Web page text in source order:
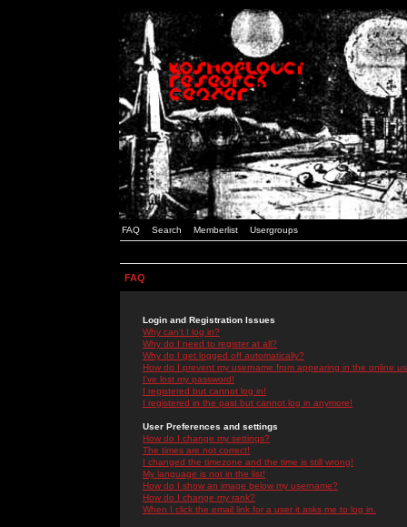
FAQ Search Memberlist Usergroups
FAQ
Login and Registration Issues
Why can't I log in?
Why do I need to register at all?
Why do I get logged off automatically?
How do I prevent my username from appearing in the online
I've lost my password!
I registered but cannot log in!
I registered in the past but cannot log in anymore!
User Preferences and settings
How do I change my settings?
The times are not correct!
I changed the timezone and the time is still wrong!
My language is not in the list!
How do I show an image below my username?
How do I change my rank?
When I click the email link for a user it asks me to log in.